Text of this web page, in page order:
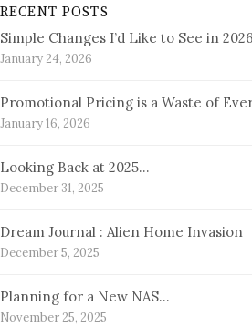
RECENT POSTS
Simple Changes I’d Like to See in
January 24, 2026
Promotional Pricing is a Waste of
January 16, 2026
Looking Back at 2025…
December 31, 2025
Dream Journal : Alien Home Invasion
December 5, 2025
Planning for a New NAS…
November 25, 2025